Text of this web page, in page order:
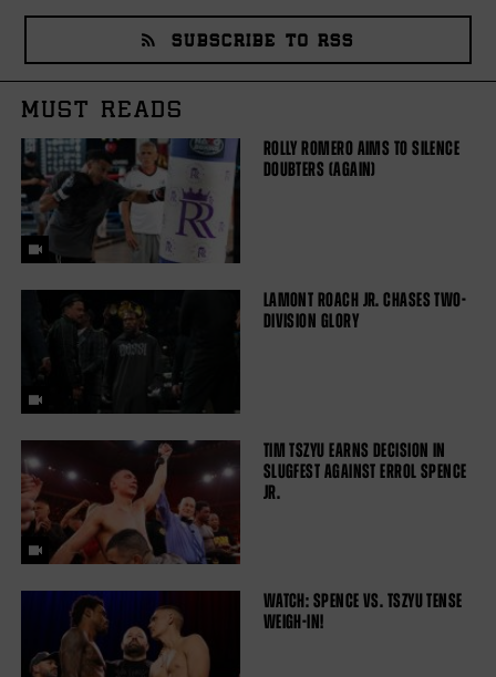
SUBSCRIBE TO RSS
MUST READS
ROLLY ROMERO AIMS TO SILENCE
DOUBTERS (AGAIN)
LAMONT ROACH JR. CHASES TWO-
DIVISION GLORY
TIM TSZYU EARNS DECISION IN
SLUGFEST AGAINST ERROL SPENCE
JR.
WATCH: SPENCE VS. TSZYU TENSE
WEIGH-IN!